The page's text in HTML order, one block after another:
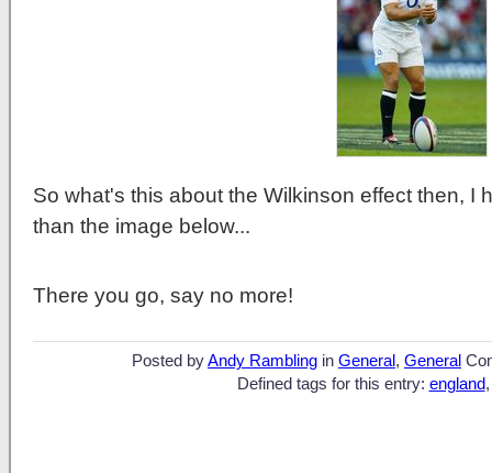
So what's this about the Wilkinson effect then, I
than the image below...
There you go, say no more!
Posted byAndy Rambling in General, General
Defined tags for this entry: england